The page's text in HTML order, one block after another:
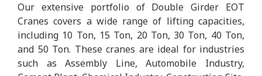
Our extensive portfolio of Double Girder EOT
Cranes covers a wide range of lifting capacities,
including 10 Ton, 15 Ton, 20 Ton, 30 Ton, 40 Ton,
and 50 Ton. These cranes are ideal for industries
such as Assembly Line, Automobile Industry,